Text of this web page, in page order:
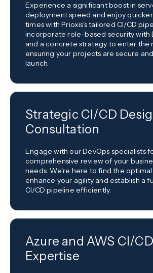
Experience a significant boost in
deployment speed and enjoy
times with Prioxis's tailored CI/CD
incorporate role-based security with
and a concrete strategy to enter the
ensuring your projects are secure
launch.
Strategic CI/CD
Consultation
Engage with our DevOps specialists
comprehensive review of your
needs. We're here to find the
enhance your agility and establish a
CI/CD pipeline efficiently.
Azure and AWS CI/CD
Expertise